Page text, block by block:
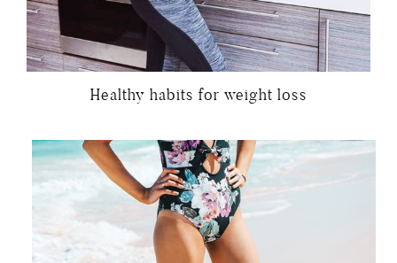
Healthy habits for weight loss